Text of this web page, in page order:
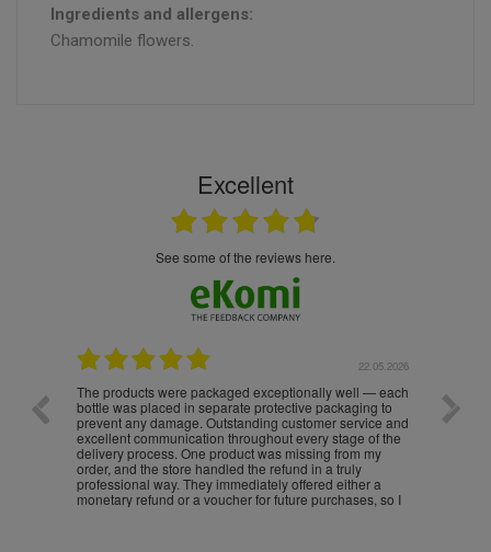
Ingredients and allergens:
Chamomile flowers.
Excellent
see some of the reviews here.
22.05.2026
The products were packaged exceptionally well — each
bottle was placed in separate protective packaging to
prevent any damage. Outstanding customer service and
excellent communication throughout every stage of the
delivery process. One product was missing from my
order, and the store handled the refund in a truly
professional way. They immediately offered either a
monetary refund or a voucher for future purchases, so I